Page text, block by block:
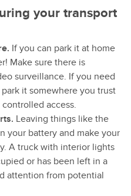
your transport
If you can park it at home
Make sure there is
surveillance. If you need
it somewhere you trust
access.
Leaving things like the
your battery and make your
A truck with interior lights
or has been left in a
attention from potential